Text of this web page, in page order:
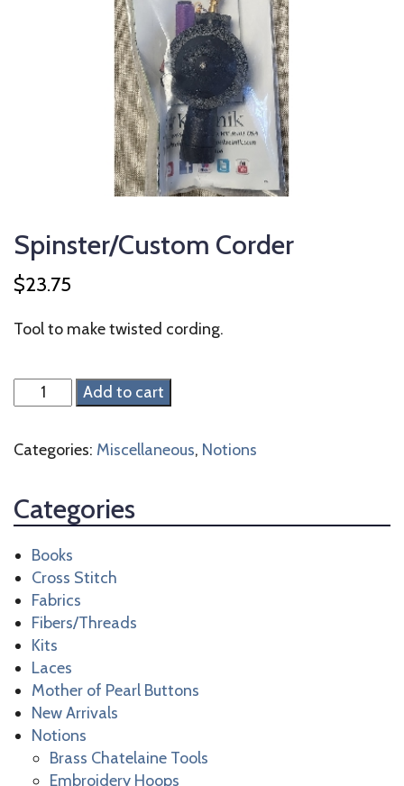
Spinster/Custom Corder
$23.75
Tool to make twisted cording.
Spinster/Custom
Corder
Add to cart
Categories: Miscellaneous, Notions
Categories
Books
Cross Stitch
Fabrics
Fibers/Threads
Kits
Laces
Mother of Pearl Buttons
New Arrivals
Notions
Brass Chatelaine Tools
Embroidery Hoops